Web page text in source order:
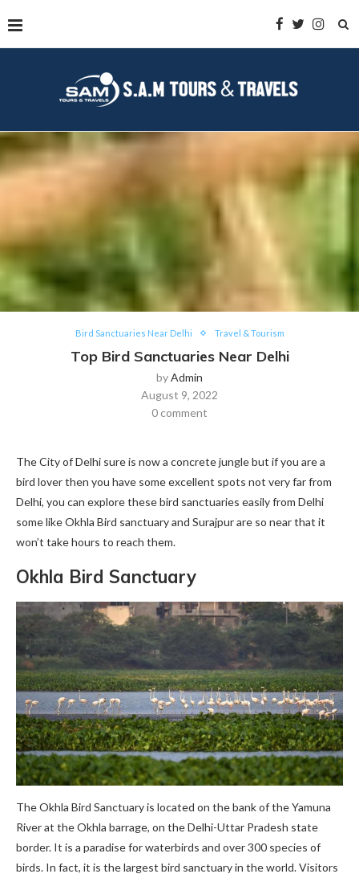
Bird Sanctuaries Near Delhi Travel & Tourism
Top Bird Sanctuaries Near Delhi
byAdmin
August 9, 2022
0 comment
The City of Delhi sure is now a concrete jungle but if you are a
bird lover then you have some excellent spots not very far from
Delhi, you can explore these bird sanctuaries easily from Delhi
some like Okhla Bird sanctuary and Surajpur are so near that it
won’t take hours to reach them.
Okhla Bird Sanctuary
The Okhla Bird Sanctuary is located on the bank of the Yamuna
River at the Okhla barrage, on the Delhi-Uttar Pradesh state
border. It is a paradise for waterbirds and over 300 species of
birds. In fact, it is the largest bird sanctuary in the world. Visitors